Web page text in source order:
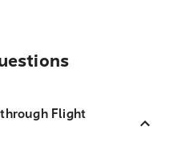
Flight